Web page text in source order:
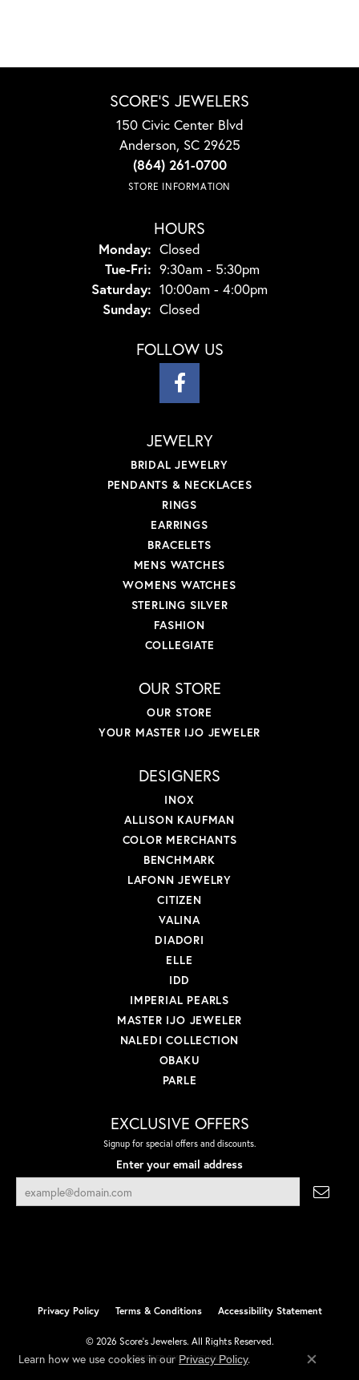
SCORE'S JEWELERS
150 Civic Center Blvd
Anderson, SC 29625
(864) 261-0700
STORE INFORMATION
HOURS
Monday: Closed
Tue-Fri: Tuesday - Friday:
9:30am - 5:30pm
Saturday: 10:00am - 4:00pm
Sunday: Closed
FOLLOW US
JEWELRY
BRIDAL JEWELRY
PENDANTS & NECKLACES
RINGS
EARRINGS
BRACELETS
MENS WATCHES
WOMENS WATCHES
STERLING SILVER
FASHION
COLLEGIATE
OUR STORE
OUR STORE
YOUR MASTER IJO JEWELER
DESIGNERS
INOX
ALLISON KAUFMAN
COLOR MERCHANTS
BENCHMARK
LAFONN JEWELRY
CITIZEN
VALINA
DIADORI
ELLE
IDD
IMPERIAL PEARLS
MASTER IJO JEWELER
NALEDI COLLECTION
OBAKU
PARLE
EXCLUSIVE OFFERS
Signup for special offers and discounts.
Enter your email address
Privacy Policy Terms & Conditions Accessibility Statement
© 2026 Score's Jewelers. All Rights Reserved.
POWERED BY:PUNCHMARK
Learn how we use cookies in our Privacy Policy.
Close